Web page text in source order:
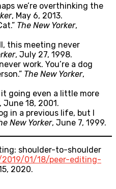
we’re overthinking the
, May 6, 2013.
The New Yorker,
this meeting never
, July 27, 1998.
work. You’re a dog
The New Yorker,
it going even a little more
, June 18, 2001.
in a previous life, but I
New Yorker, June 7, 1999.
shoulder-to-shoulder
01/18/peer-editing-
2020.